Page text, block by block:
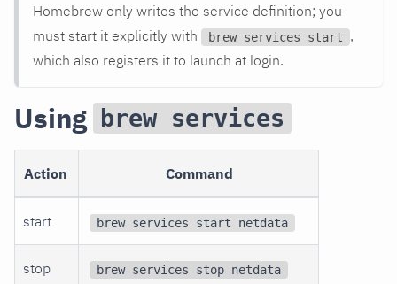
Homebrew only writes the service definition; you
must start it explicitly with
brew services start
,
which also registers it to launch at login.
Using brew services
Action Command
start brew services start netdata
stop brew services stop netdata